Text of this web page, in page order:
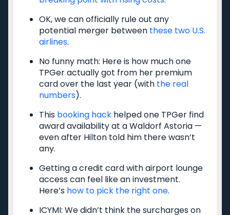
OK, we can officially rule out any
potential merger between these two U.S.
airlines.
No funny math: Here is how much one
TPGer actually got from her premium
card over the last year (with the real
numbers).
This booking hack helped one TPGer find
award availability at a Waldorf Astoria —
even after Hilton told him there wasn’t
any.
Getting a credit card with airport lounge
access can feel like an investment.
Here’s how to pick the right one.
ICYMI: We didn’t think the surcharges on
deals from TPG experts every day
Enter your email
Subscribe
By signing up, you will receive newsletters and promotional content and
agree to our TERMS OF USE
Our commitment to transparency
The Points Guy believes that credit cards can transform lives,
helping you leverage everyday spending for cash back or travel